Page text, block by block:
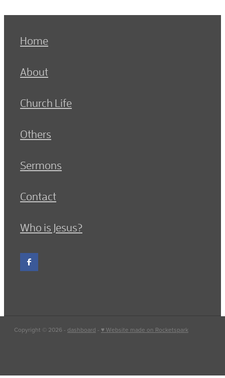
Home
About
Church Life
Others
Sermons
Contact
Who is Jesus?
Copyright © 2026 - dashboard - ♥ Website made on Rocketspark